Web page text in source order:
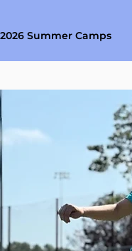
2026 Summer Camps